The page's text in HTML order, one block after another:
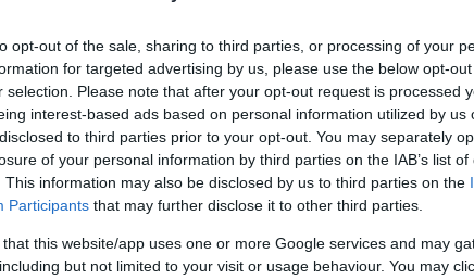
opt-out of the sale, sharing to third parties, or processing of your
for targeted advertising by us, please use the below opt-
selection. Please note that after your opt-out request is processed
interest-based ads based on personal information utilized by us
to third parties prior to your opt-out. You may separately
of your personal information by third parties on the IAB’s list of
This information may also be disclosed by us to third parties on the
Participants that may further disclose it to other third parties.
that this website/app uses one or more Google services and may
but not limited to your visit or usage behaviour. You may